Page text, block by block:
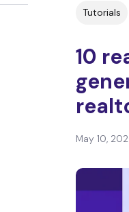
Tutorials
10
May 10,